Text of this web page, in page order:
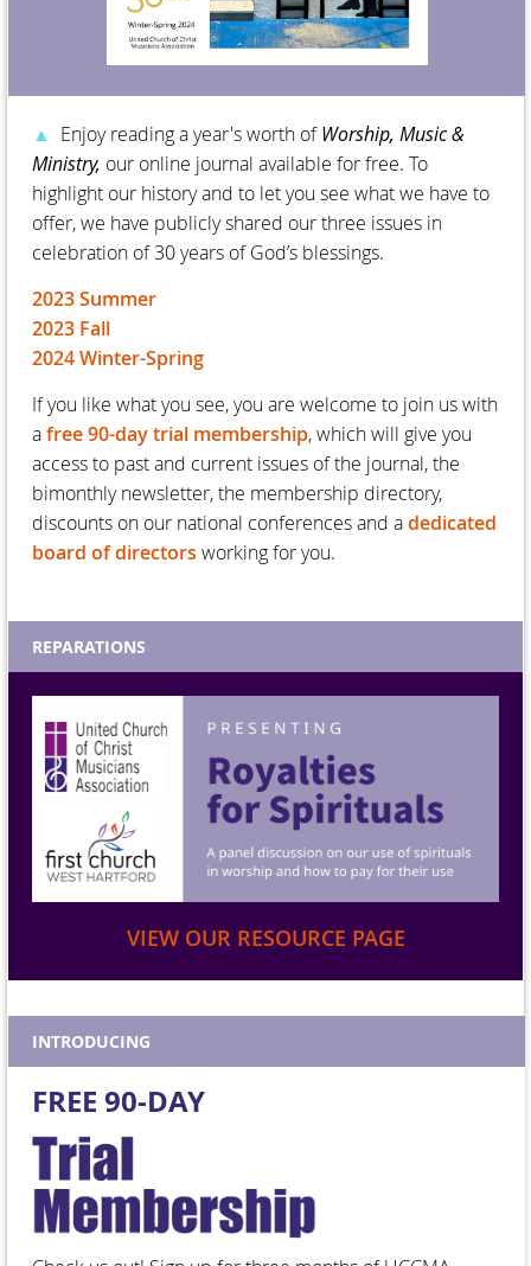
▲ Enjoy reading a year's worth ofWorship, Music &
Ministry, our online journal available for free. To
highlight our history and to let you see what we have to
offer, we have publicly shared our three issues in
celebration of 30 years of God’s blessings.
2023 Summer
2023 Fall
2024 Winter-Spring
If you like what you see, you are welcome to join us with
afree 90-day trial membership, which will give you
access to past and current issues of the journal, the
bimonthly newsletter, the membership directory,
discounts on our national conferences and adedicated
board of directors working for you.
REPARATIONS
VIEW OUR RESOURCE PAGE
INTRODUCING
FREE 90-DAY